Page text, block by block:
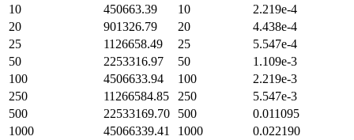
10
450663.39 10
2.219e-4
20
901326.79 20
4.438e-4
25
1126658.49 25
5.547e-4
50
2253316.97 50
1.109e-3
100
4506633.94 100
2.219e-3
250
11266584.85 250
5.547e-3
500
22533169.70 500
0.011095
1000
45066339.41 1000 0.022190